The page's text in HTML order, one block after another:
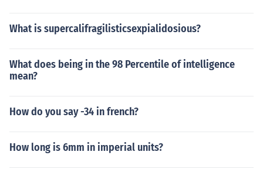
What is supercalifragilisticsexpialidosious?
What does being in the 98 Percentile of intelligence
mean?
How do you say -34 in french?
How long is 6mm in imperial units?